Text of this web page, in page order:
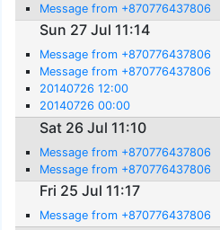
Message from +870776437806
Sun 27 Jul 11:14
Message from +870776437806
Message from +870776437806
20140726 12:00
20140726 00:00
Sat 26 Jul 11:10
Message from +870776437806
Message from +870776437806
Fri 25 Jul 11:17
Message from +870776437806